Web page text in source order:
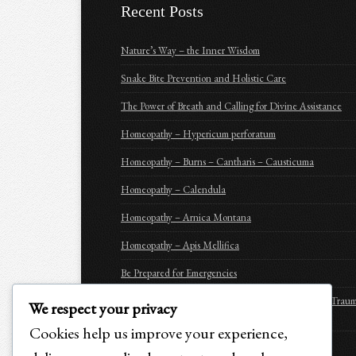
Recent Posts
Nature’s Way – the Inner Wisdom
Snake Bite Prevention and Holistic Care
The Power of Breath and Calling for Divine Assistance
Homeopathy – Hypericum perforatum
Homeopathy – Burns – Cantharis – Causticuma
Homeopathy – Calendula
Homeopathy – Arnica Montana
Homeopathy – Apis Mellifica
Be Prepared for Emergencies
Purchasing Options for Holistic Emergency Care &
Recovery for Animals
SEIZURE CARE AND RECOVERY
We respect your privacy
Cookies help us improve your experience,